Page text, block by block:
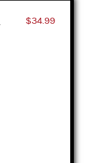
$34.99